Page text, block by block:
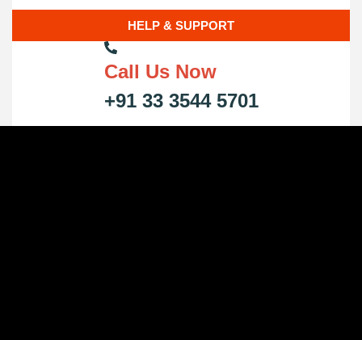
HELP & SUPPORT
Call Us Now
+91 33 3544 5701